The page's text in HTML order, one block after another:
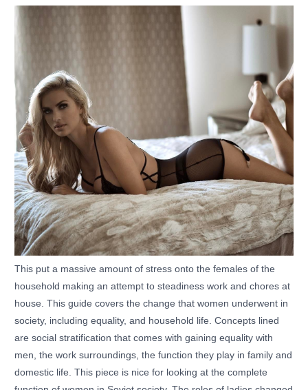
This put a massive amount of stress onto the females of the
household making an attempt to steadiness work and chores at
house. This guide covers the change that women underwent in
society, including equality, and household life. Concepts lined
are social stratification that comes with gaining equality with
men, the work surroundings, the function they play in family and
domestic life. This piece is nice for looking at the complete